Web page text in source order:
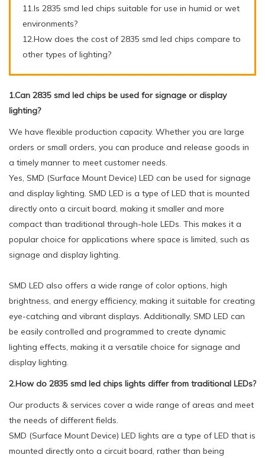
11.Is 2835 smd led chips suitable for use in humid or wet
environments?
12.How does the cost of 2835 smd led chips compare to
other types of lighting?
1.Can 2835 smd led chips be used for signage or display
lighting?
We have flexible production capacity. Whether you are large
orders or small orders, you can produce and release goods in
a timely manner to meet customer needs.
Yes, SMD (Surface Mount Device) LED can be used for signage
and display lighting. SMD LED is a type of LED that is mounted
directly onto a circuit board, making it smaller and more
compact than traditional through-hole LEDs. This makes it a
popular choice for applications where space is limited, such as
signage and display lighting.
SMD LED also offers a wide range of color options, high
brightness, and energy efficiency, making it suitable for creating
eye-catching and vibrant displays. Additionally, SMD LED can
be easily controlled and programmed to create dynamic
lighting effects, making it a versatile choice for signage and
display lighting.
2.How do 2835 smd led chips lights differ from traditional LEDs?
Our products & services cover a wide range of areas and meet
the needs of different fields.
SMD (Surface Mount Device) LED lights are a type of LED that is
mounted directly onto a circuit board, rather than being